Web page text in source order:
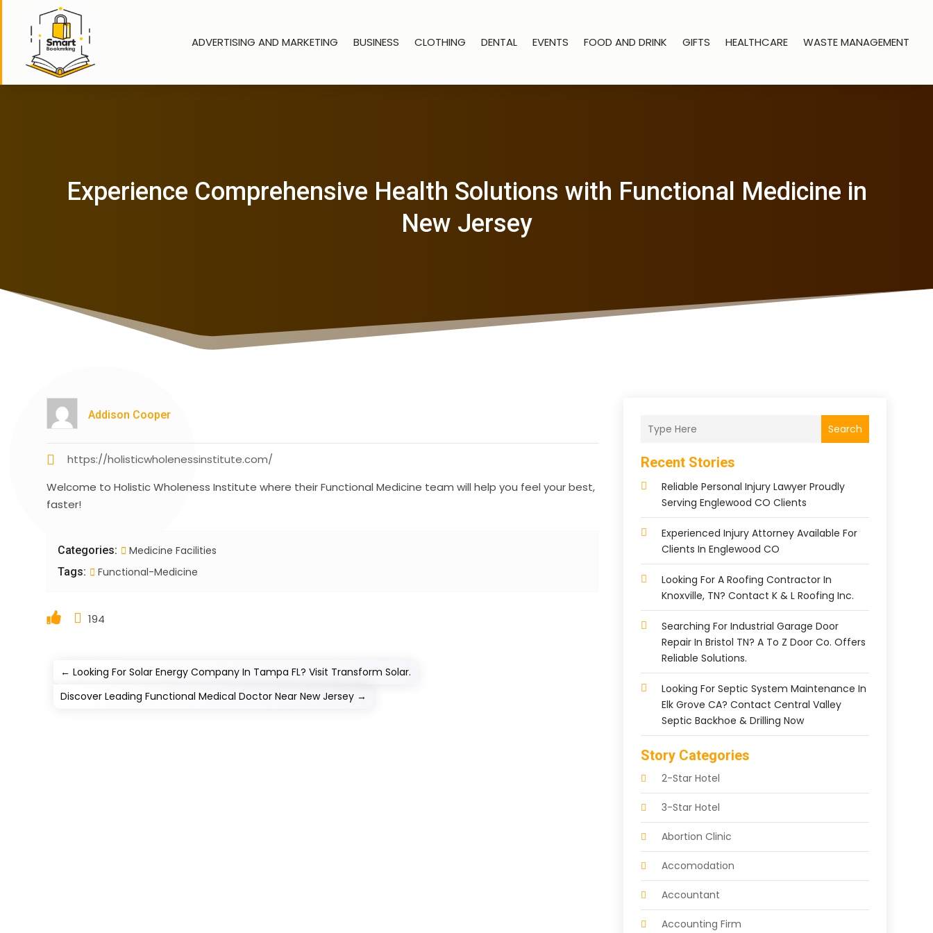
ADVERTISING AND MARKETING BUSINESS CLOTHING DENTAL EVENTS FOOD AND DRINK GIFTS HEALTHCARE WASTE MANAGEMENT
Experience Comprehensive Health Solutions with Functional Medicine in
New Jersey
Addison Cooper
https://holisticwholenessinstitute.com/
Welcome to Holistic Wholeness Institute where their Functional Medicine team will help you feel your best,
faster!
Categories: Medicine Facilities
Tags: Functional-Medicine
194
←Looking For Solar Energy Company In Tampa FL? Visit Transform Solar.
Discover Leading Functional Medical Doctor Near New Jersey →
Search
Recent Stories
Reliable Personal Injury Lawyer Proudly
Serving Englewood CO Clients
Experienced Injury Attorney Available For
Clients In Englewood CO
Looking For A Roofing Contractor In
Knoxville, TN? Contact K & L Roofing Inc.
Searching For Industrial Garage Door
Repair In Bristol TN? A To Z Door Co. Offers
Reliable Solutions.
Looking For Septic System Maintenance In
Elk Grove CA? Contact Central Valley
Septic Backhoe & Drilling Now
Story Categories
2-Star Hotel
3-Star Hotel
Abortion Clinic
Accomodation
Accountant
Accounting Firm